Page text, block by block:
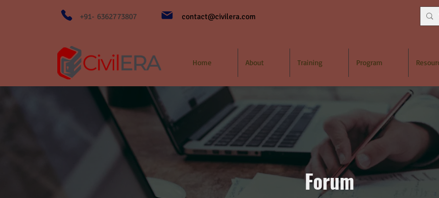
+91- 6362773807 contact@civilera.com
Home About Training Program
Forum